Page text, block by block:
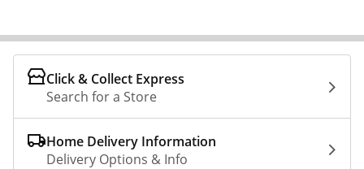
Click & Collect Express
Search for a Store
Home Delivery Information
Delivery Options & Info